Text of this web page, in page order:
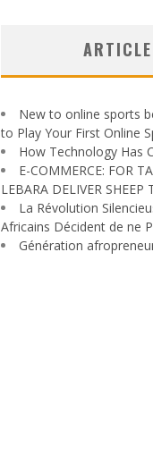
New to online sports
to Play Your First Online
How Technology Has
E-COMMERCE: FOR
LEBARA DELIVER SHEEP
La Révolution
Africains Décident de ne
Génération